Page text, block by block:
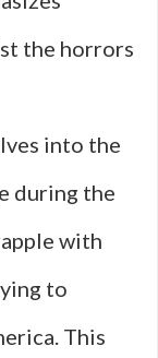
the horrors
into the
during the
with
to
This